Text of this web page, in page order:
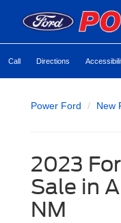
Call Directions
Power Ford New
2023
Sale in
NM